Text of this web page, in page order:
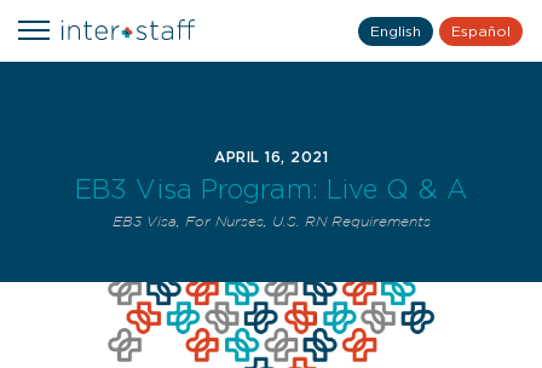
English Español
APRIL 16, 2021
EB3 Visa Program: Live Q & A
EB3 Visa For Nurses, U.S. RN Requirements